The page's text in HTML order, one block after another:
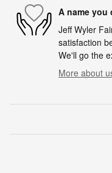
A name you
Jeff Wyler
satisfaction
We'll go the
More about